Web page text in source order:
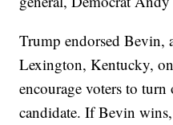
Trump endorsed
Lexington, Kentucky,
encourage voters to
candidate. If Bevin